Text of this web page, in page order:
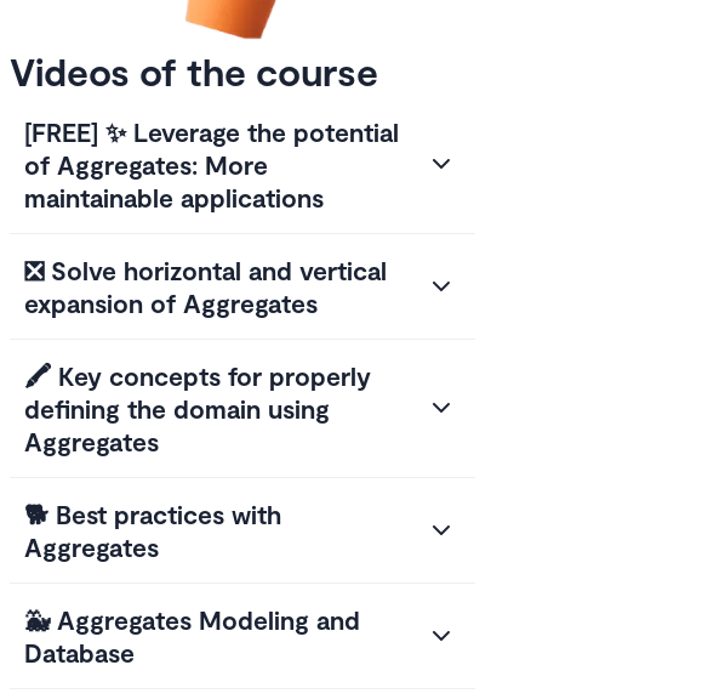
Videos of the course
[FREE] ✨ Leverage the potential
of Aggregates: More
maintainable applications
❎ Solve horizontal and vertical
expansion of Aggregates
🖍️ Key concepts for properly
defining the domain using
Aggregates
🐕 Best practices with
Aggregates
🐳 Aggregates Modeling and
Database